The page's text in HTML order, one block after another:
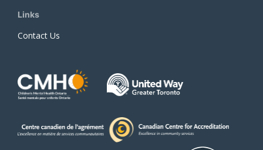
Links
Contact Us